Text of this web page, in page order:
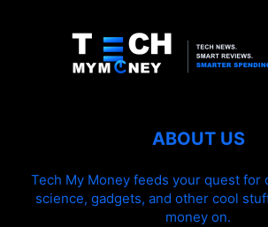
ABOUT US
Tech My Money feeds your quest for
science, gadgets, and other cool
money on.